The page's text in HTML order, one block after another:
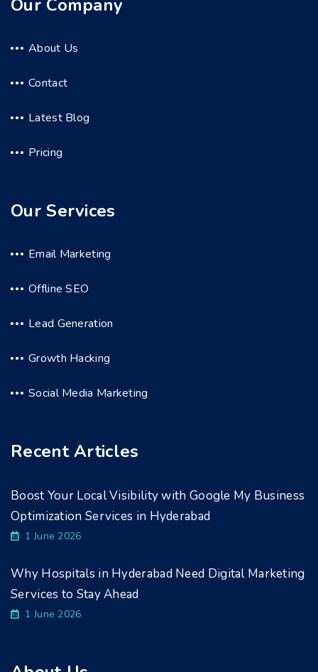
Our Company
About Us
Contact
Latest Blog
Pricing
Our Services
Email Marketing
Offline SEO
Lead Generation
Growth Hacking
Social Media Marketing
Recent Articles
Boost Your Local Visibility with Google My Business
Optimization Services in Hyderabad
1 June 2026
Why Hospitals in Hyderabad Need Digital Marketing
Services to Stay Ahead
1 June 2026